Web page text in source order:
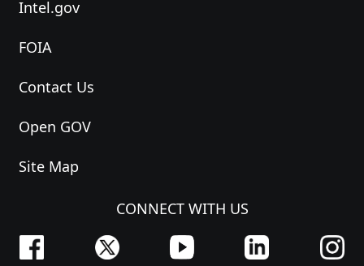
Intel.gov
FOIA
Contact Us
Open GOV
Site Map
CONNECT WITH US